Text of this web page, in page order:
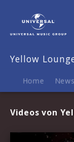
Videos
Yellow
Home News
Videos von